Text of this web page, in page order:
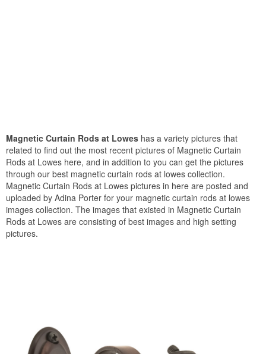
Magnetic Curtain Rods at Lowes has a variety pictures that
related to find out the most recent pictures of Magnetic Curtain
Rods at Lowes here, and in addition to you can get the pictures
through our best magnetic curtain rods at lowes collection.
Magnetic Curtain Rods at Lowes pictures in here are posted and
uploaded by Adina Porter for your magnetic curtain rods at lowes
images collection. The images that existed in Magnetic Curtain
Rods at Lowes are consisting of best images and high setting
pictures.